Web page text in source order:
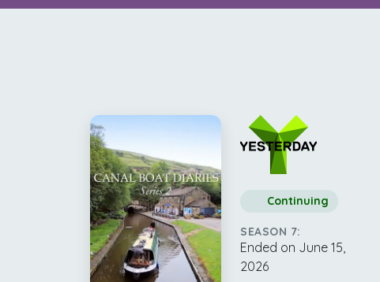
Continuing
SEASON 7:
Ended on June 15,
2026